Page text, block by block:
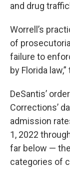
and drug
Worrell’s
of
failure to
by Florida
DeSantis’
Corrections’
admission
1, 2022
far below —
categories of